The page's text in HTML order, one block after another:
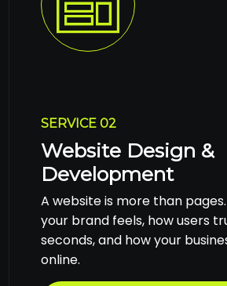
SERVICE 02
Website Design &
Development
A website is more than
your brand feels, how users
seconds, and how your
online.